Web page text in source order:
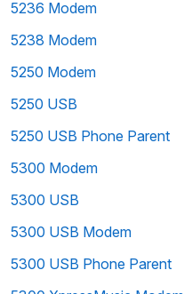
5236 Modem
5238 Modem
5250 Modem
5250 USB
5250 USB Phone Parent
5300 Modem
5300 USB
5300 USB Modem
5300 USB Phone Parent